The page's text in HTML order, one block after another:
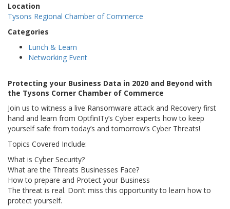
Location
Tysons Regional Chamber of Commerce
Categories
Lunch & Learn
Networking Event
Protecting your Business Data in 2020 and Beyond with
the Tysons Corner Chamber of Commerce
Join us to witness a live Ransomware attack and Recovery first
hand and learn from OptfinITy’s Cyber experts how to keep
yourself safe from today’s and tomorrow’s Cyber Threats!
Topics Covered Include:
What is Cyber Security?
What are the Threats Businesses Face?
How to prepare and Protect your Business
The threat is real. Don’t miss this opportunity to learn how to
protect yourself.